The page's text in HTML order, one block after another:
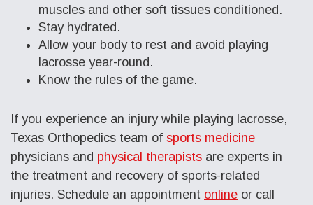
muscles and other soft tissues conditioned.
Stay hydrated.
Allow your body to rest and avoid playing
lacrosse year-round.
Know the rules of the game.
If you experience an injury while playing lacrosse,
Texas Orthopedics team of sports medicine
physicians and physical therapists are experts in
the treatment and recovery of sports-related
injuries. Schedule an appointment online or call